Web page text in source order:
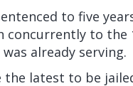
to five
concurrently to the
already serving.
the latest to be